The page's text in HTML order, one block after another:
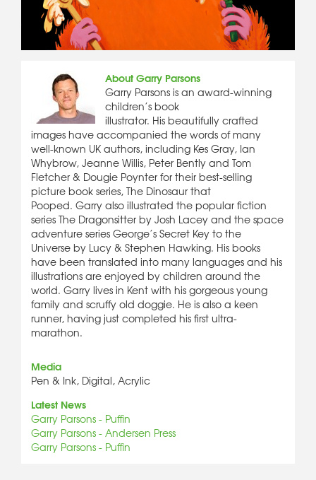
About Garry Parsons
Garry Parsons is an award-winning
children’s book
illustrator. His beautifully crafted
images have accompanied the words of many
well-known UK authors, including Kes Gray, Ian
Whybrow, Jeanne Willis, Peter Bently and Tom
Fletcher & Dougie Poynter for their best-selling
picture book series, The Dinosaur that
Pooped. Garry also illustrated the popular fiction
series The Dragonsitter by Josh Lacey and the space
adventure series George’s Secret Key to the
Universe by Lucy & Stephen Hawking. His books
have been translated into many languages and his
illustrations are enjoyed by children around the
world. Garry lives in Kent with his gorgeous young
family and scruffy old doggie. He is also a keen
runner, having just completed his first ultra-
marathon.
Media
Pen & Ink, Digital, Acrylic
Latest News
Garry Parsons - Puffin
Garry Parsons - Andersen Press
Garry Parsons - Puffin